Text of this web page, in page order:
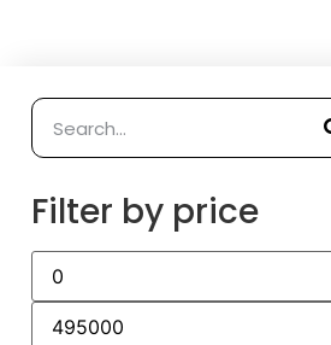
Filter by price